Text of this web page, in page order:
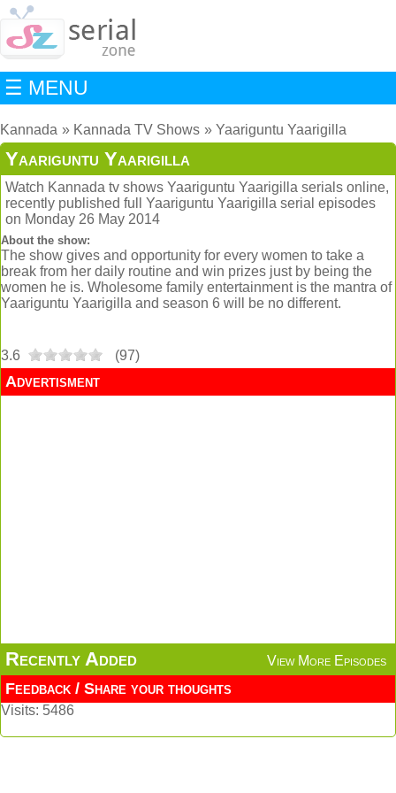
☰ MENU
Kannada Kannada TV Shows Yaariguntu Yaarigilla
Yaariguntu Yaarigilla
Watch Kannada tv shows Yaariguntu Yaarigilla serials online,
recently published full Yaariguntu Yaarigilla serial episodes
on Monday 26 May 2014
About the show:
The show gives and opportunity for every women to take a
break from her daily routine and win prizes just by being the
women he is. Wholesome family entertainment is the mantra of
Yaariguntu Yaarigilla and season 6 will be no different.
3.6 (97)
Advertisment
Recently Added View More Episodes
Feedback / Share your thoughts
Visits: 5486